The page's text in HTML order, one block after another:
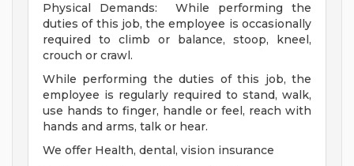
Physical Demands: While performing the
duties of this job, the employee is occasionally
required to climb or balance, stoop, kneel,
crouch or crawl.
While performing the duties of this job, the
employee is regularly required to stand, walk,
use hands to finger, handle or feel, reach with
hands and arms, talk or hear.
We offer Health, dental, vision insurance